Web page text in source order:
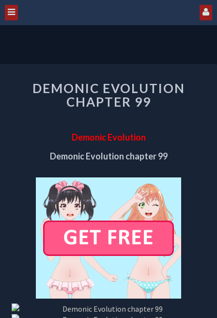
EVOLUTION
CHAPTER
99
DEMONIC EVOLUTION
CHAPTER 99
Demonic Evolution
Demonic Evolution chapter 99